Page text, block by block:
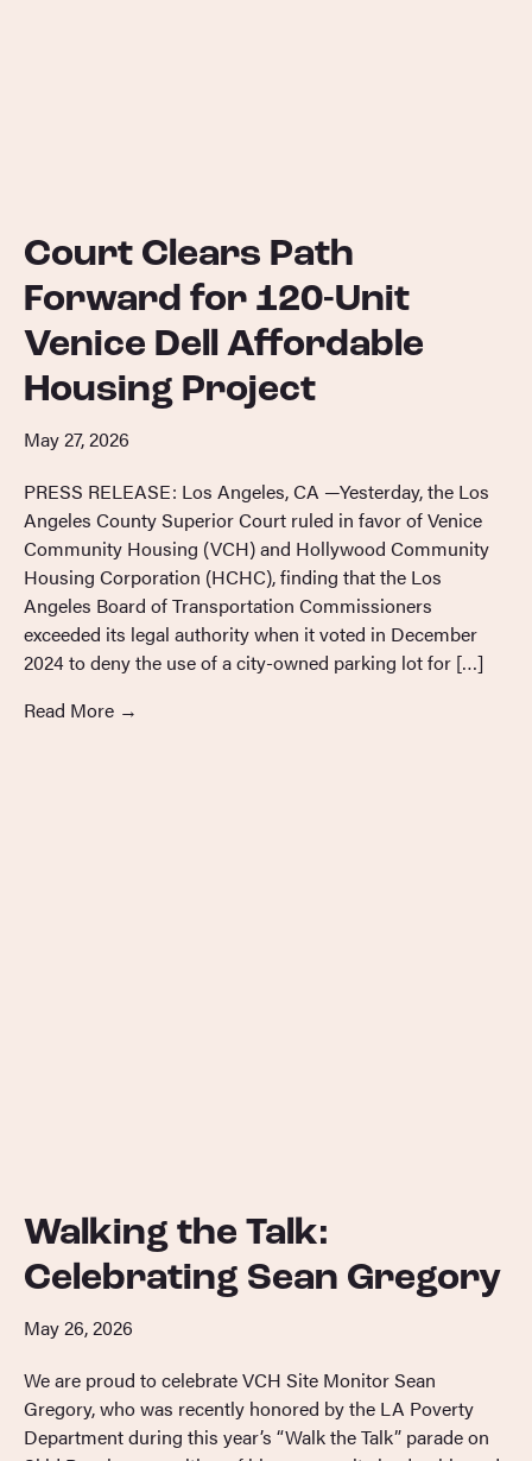
Court Clears Path
Forward for 120-Unit
Venice Dell Affordable
Housing Project
May 27, 2026
PRESS RELEASE: Los Angeles, CA —Yesterday, the Los
Angeles County Superior Court ruled in favor of Venice
Community Housing (VCH) and Hollywood Community
Housing Corporation (HCHC), finding that the Los
Angeles Board of Transportation Commissioners
exceeded its legal authority when it voted in December
2024 to deny the use of a city-owned parking lot for […]
Read More →
Walking the Talk:
Celebrating Sean Gregory
May 26, 2026
We are proud to celebrate VCH Site Monitor Sean
Gregory, who was recently honored by the LA Poverty
Department during this year’s “Walk the Talk” parade on